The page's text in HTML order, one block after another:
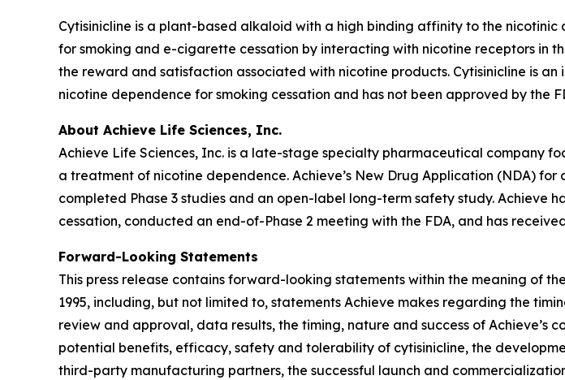
Cytisinicline is a plant-based alkaloid with a high binding affinity to the
for smoking and e-cigarette cessation by interacting with nicotine receptors in
the reward and satisfaction associated with nicotine products. Cytisinicline is
nicotine dependence for smoking cessation and has not been approved by the
About Achieve Life Sciences, Inc.
Achieve Life Sciences, Inc. is a late-stage specialty pharmaceutical company
a treatment of nicotine dependence. Achieve’s New Drug Application (NDA)
completed Phase 3 studies and an open-label long-term safety study. Achieve
cessation, conducted an end-of-Phase 2 meeting with the FDA, and has
Forward-Looking Statements
This press release contains forward-looking statements within the meaning of
1995, including, but not limited to, statements Achieve makes regarding the
review and approval, data results, the timing, nature and success of
potential benefits, efficacy, safety and tolerability of cytisinicline, the
third-party manufacturing partners, the successful launch and